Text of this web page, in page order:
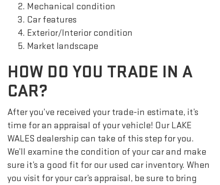
Mechanical condition
Car features
Exterior/Interior condition
Market landscape
HOW DO YOU TRADE IN A
CAR?
After you’ve received your trade-in estimate, it’s
time for an appraisal of your vehicle! Our LAKE
WALES dealership can take of this step for you.
We’ll examine the condition of your car and make
sure it’s a good fit for our used car inventory. When
you visit for your car’s appraisal, be sure to bring